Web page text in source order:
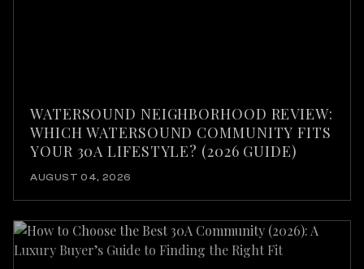
WATERSOUND NEIGHBORHOOD REVIEW:
WHICH WATERSOUND COMMUNITY FITS
YOUR 30A LIFESTYLE? (2026 GUIDE)
AUGUST 04, 2026